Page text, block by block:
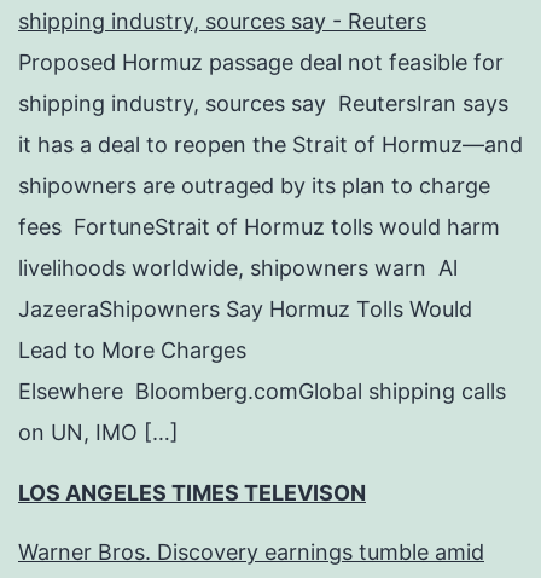
shipping industry, sources say - Reuters
Proposed Hormuz passage deal not feasible for
shipping industry, sources say ReutersIran says
it has a deal to reopen the Strait of Hormuz—and
shipowners are outraged by its plan to charge
fees FortuneStrait of Hormuz tolls would harm
livelihoods worldwide, shipowners warn Al
JazeeraShipowners Say Hormuz Tolls Would
Lead to More Charges
Elsewhere Bloomberg.comGlobal shipping calls
on UN, IMO […]
LOS ANGELES TIMES TELEVISON
Warner Bros. Discovery earnings tumble amid